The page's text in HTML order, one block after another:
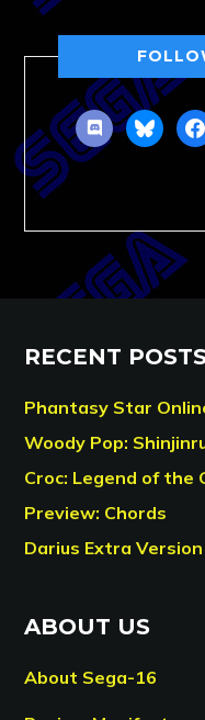
discordbluesky
RECENT
Phantasy Star
Woody Pop:
Croc: Legend of the
Preview: Chords
Darius Extra Version
ABOUT US
About Sega-16